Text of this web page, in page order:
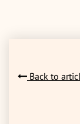
Back to